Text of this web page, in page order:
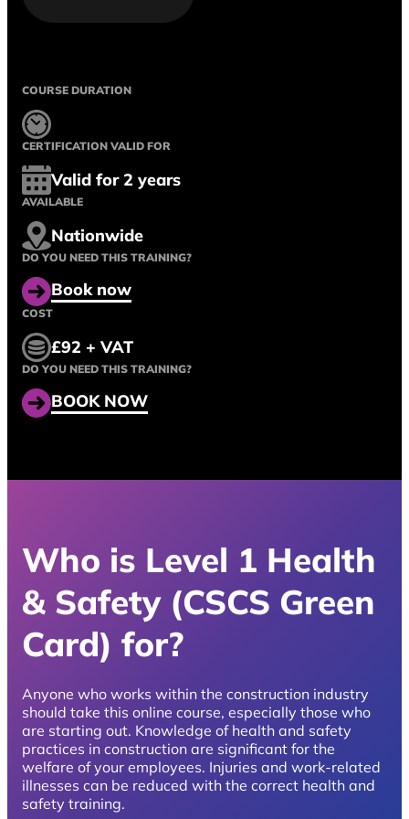
COURSE DURATION
CERTIFICATION VALID FOR
Valid for 2 years
AVAILABLE
Nationwide
DO YOU NEED THIS TRAINING?
Book now
COST
£92 + VAT
DO YOU NEED THIS TRAINING?
BOOK NOW
Who is Level 1 Health
& Safety (CSCS Green
Card) for?
Anyone who works within the construction industry
should take this online course, especially those who
are starting out. Knowledge of health and safety
practices in construction are significant for the
welfare of your employees. Injuries and work-related
illnesses can be reduced with the correct health and
safety training.